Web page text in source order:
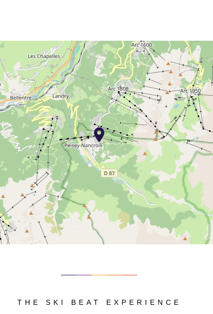
THE SKI BEAT EXPERIENCE